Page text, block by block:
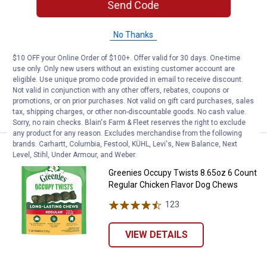
Greenies Occupy Twists Natural
Price:
9
.
Greenies Occupy Twists Natural Dog
Flavor
130Reviews
VIEW DETAILS
NEW Greenies Occupy Twists 8.65oz
Price:
$ 9
. 99
Greenies Occupy Twists 8.65oz 6 Count
Regular Chicken Flavor Dog Chews
123
VIEW DETAILS
Send Code
No Thanks
$10 OFF your Online Order of $100+. Offer valid for 30 days. One-time
use only. Only new users without an existing customer account are
eligible. Use unique promo code provided in email to receive discount.
Not valid in conjunction with any other offers, rebates, coupons or
promotions, or on prior purchases. Not valid on gift card purchases, sales
tax, shipping charges, or other non-discountable goods. No cash value.
Sorry, no rain checks. Blain's Farm & Fleet reserves the right to exclude
any product for any reason. Excludes merchandise from the following
brands. Carhartt, Columbia, Festool, KÜHL, Levi's, New Balance, Next
Level, Stihl, Under Armour, and Weber.